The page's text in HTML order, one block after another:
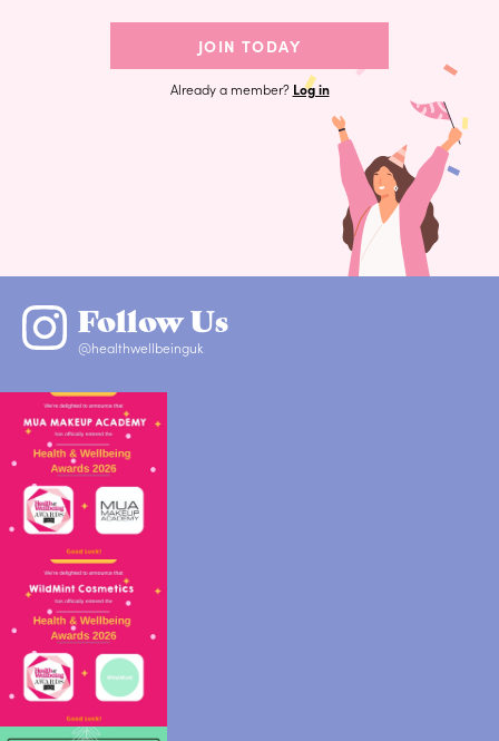
JOIN TODAY
Already a member? Log in
Follow Us
@healthwellbeinguk